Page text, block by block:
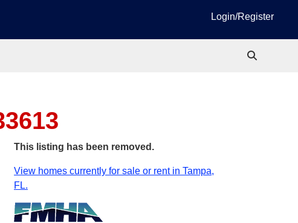
Login/Register
This listing has been removed.
View homes currently for sale or rent in Tampa,
FL.